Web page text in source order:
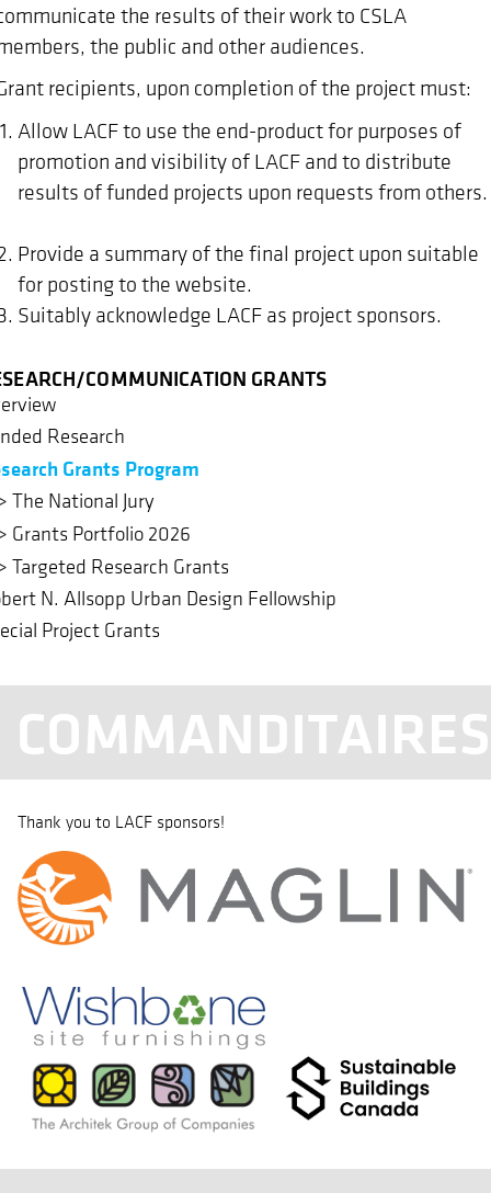
the results of their work to CSLA
the public and other audiences.
recipients, upon completion of the project must:
Allow LACF to use the end-product for purposes of
promotion and visibility of LACF and to distribute
results of funded projects upon requests from others.
Provide a summary of the final project upon suitable
for posting to the website.
Suitably acknowledge LACF as project sponsors.
COMMUNICATION GRANTS
Research
Grants Program
The National Jury
Grants Portfolio 2026
Targeted Research Grants
N. Allsopp Urban Design Fellowship
Project Grants
COMMANDITAIRES
Thank you to LACF sponsors!